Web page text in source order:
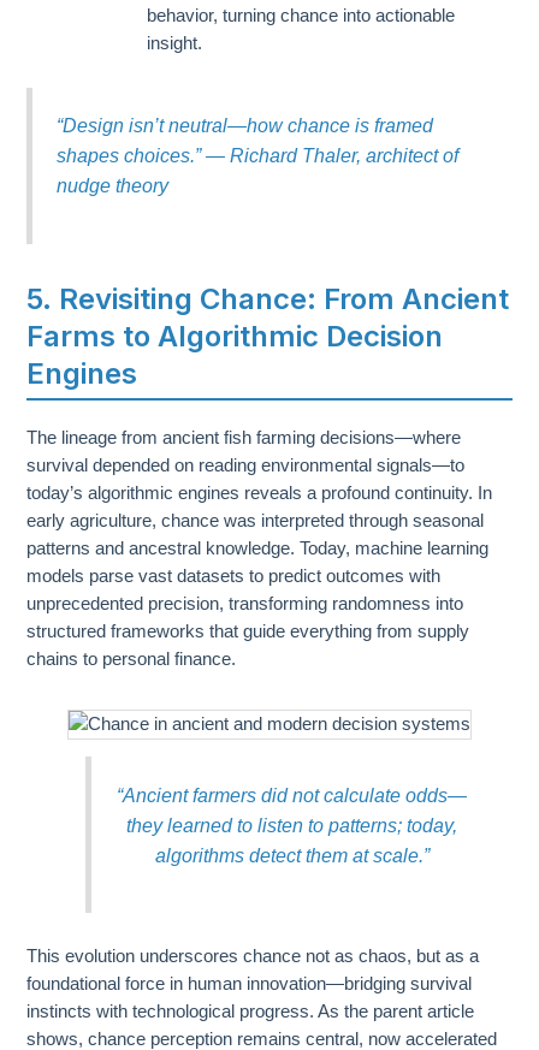
behavior, turning chance into actionable
insight.
“Design isn’t neutral—how chance is framed
shapes choices.” — Richard Thaler, architect of
nudge theory
5. Revisiting Chance: From Ancient
Farms to Algorithmic Decision
Engines
The lineage from ancient fish farming decisions—where
survival depended on reading environmental signals—to
today’s algorithmic engines reveals a profound continuity. In
early agriculture, chance was interpreted through seasonal
patterns and ancestral knowledge. Today, machine learning
models parse vast datasets to predict outcomes with
unprecedented precision, transforming randomness into
structured frameworks that guide everything from supply
chains to personal finance.
“Ancient farmers did not calculate odds—
they learned to listen to patterns; today,
algorithms detect them at scale.”
This evolution underscores chance not as chaos, but as a
foundational force in human innovation—bridging survival
instincts with technological progress. As the parent article
shows, chance perception remains central, now accelerated